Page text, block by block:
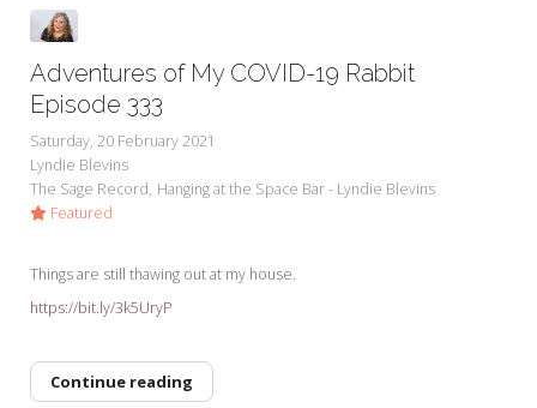
Adventures of My COVID-19 Rabbit
Episode 333
Saturday, 20 February 2021
Lyndie Blevins
The Sage Record Hanging at the Space Bar - Lyndie Blevins
Featured
Things are still thawing out at my house.
https://bit.ly/3k5UryP
Continue reading